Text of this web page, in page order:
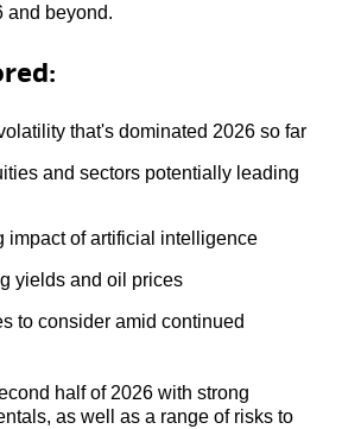
and beyond.
that's dominated 2026 so far
and sectors potentially leading
impact of artificial intelligence
yields and oil prices
to consider amid continued
half of 2026 with strong
as well as a range of risks to